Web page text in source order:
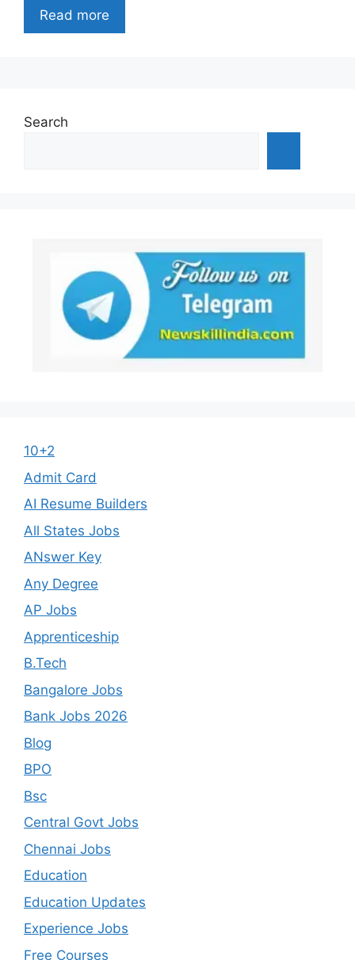
Read more
Search
10+2
Admit Card
AI Resume Builders
All States Jobs
ANswer Key
Any Degree
AP Jobs
Apprenticeship
B.Tech
Bangalore Jobs
Bank Jobs 2026
Blog
BPO
Bsc
Central Govt Jobs
Chennai Jobs
Education
Education Updates
Experience Jobs
Free Courses